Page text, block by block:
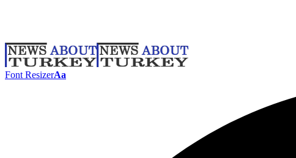
Font ResizerAa